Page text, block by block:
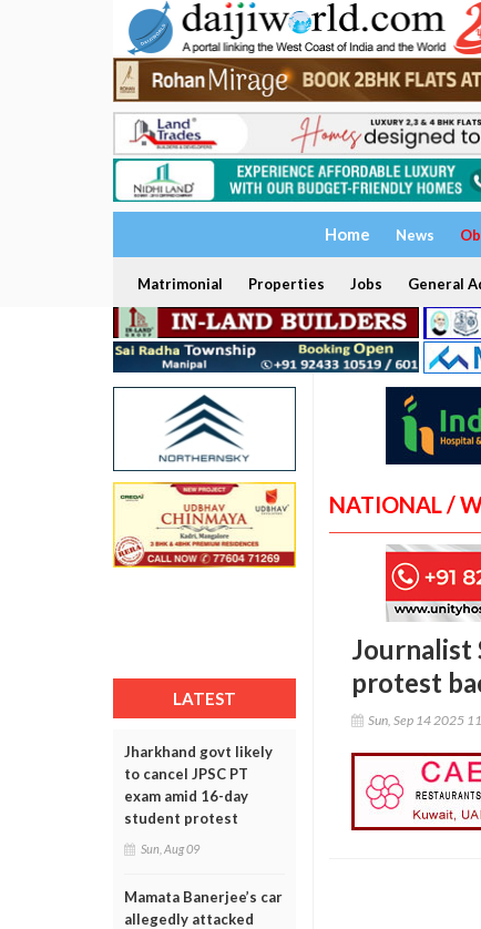
Home News
Matrimonial Properties Jobs General
LATEST
Jharkhand govt likely
to cancel JPSC PT
exam amid 16-day
student protest
Sun, Aug 09
Mamata Banerjee’s car
allegedly attacked
NATIONAL /
Journalist
protest
Sun, Sep 14 2025